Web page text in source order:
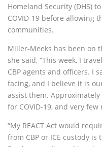
Homeland Security (DHS)
COVID-19 before allowing
communities.
Miller-Meeks has been on
she said, “This week, I
CBP agents and officers. I
facing, and I believe it is
assist them.
for COVID-19, and very
“My REACT Act would
from CBP or ICE custody